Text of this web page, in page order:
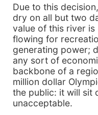
Due to this
dry on all but two
value of this river
flowing for
generating power;
any sort of
backbone of a
million dollar
the public: it will sit
unacceptable.